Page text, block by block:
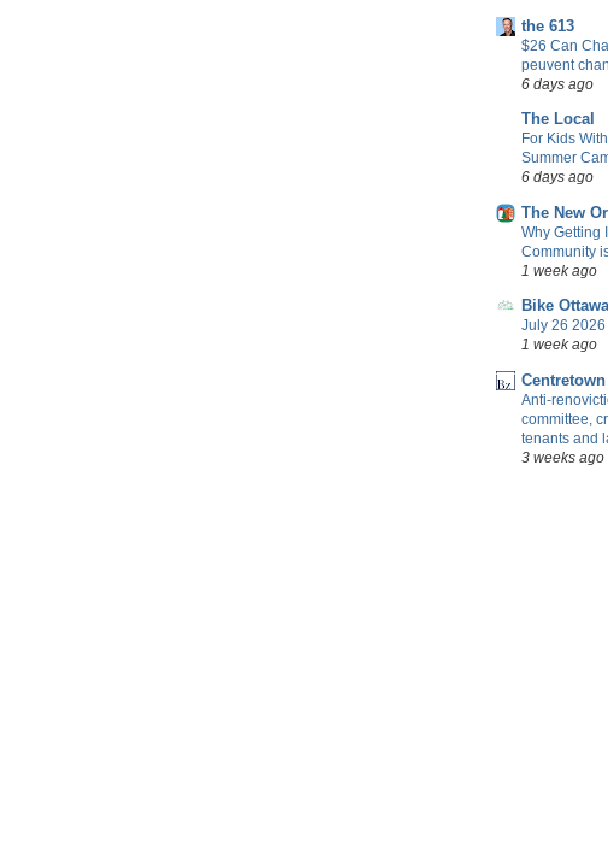
the 613
$26 Can
peuvent
6 days ago
The Local
For Kids
Summer
6 days ago
The New
Why Getting
Community
1 week ago
Bike Ottawa
July 26
1 week ago
Centretown
Anti-
committee,
tenants and
3 weeks ago